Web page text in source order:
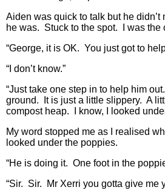
Aiden was quick to talk but he
he was. Stuck to the spot. I was the
“George, it is OK. You just got to
“I don’t know.”
“Just take one step in to help him
ground. It is just a little slippery. A
compost heap. I know, I looked
My word stopped me as I realised
looked under the poppies.
“He is doing it. One foot in the
“Sir. Sir. Mr Xerri you gotta give me